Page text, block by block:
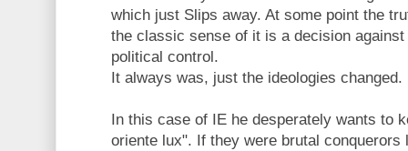
which just Slips away. At some point the
the classic sense of it is a decision
political control.
It always was, just the ideologies changed.
In this case of IE he desperately wants to
oriente lux". If they were brutal